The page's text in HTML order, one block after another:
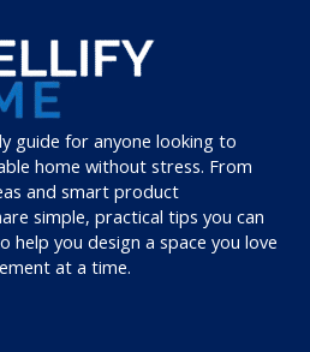
guide for anyone looking to
home without stress. From
and smart product
simple, practical tips you can
help you design a space you love
at a time.